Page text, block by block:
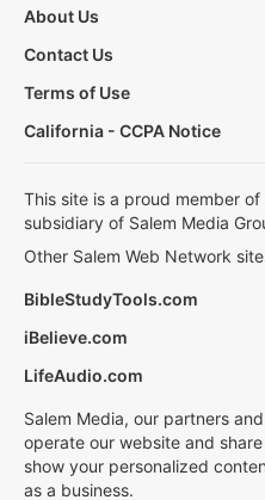
About Us
Contact Us
Terms of Use
California - CCPA Notice
This site is a proud member
subsidiary of Salem Media
Other Salem Web Network
BibleStudyTools.com
iBelieve.com
LifeAudio.com
Salem Media, our partners
operate our website and
show your personalized
as a business.